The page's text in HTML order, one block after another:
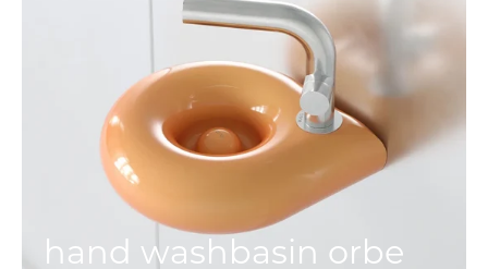
hand washbasin orbe